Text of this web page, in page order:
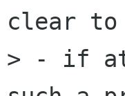
clear to
> - if at